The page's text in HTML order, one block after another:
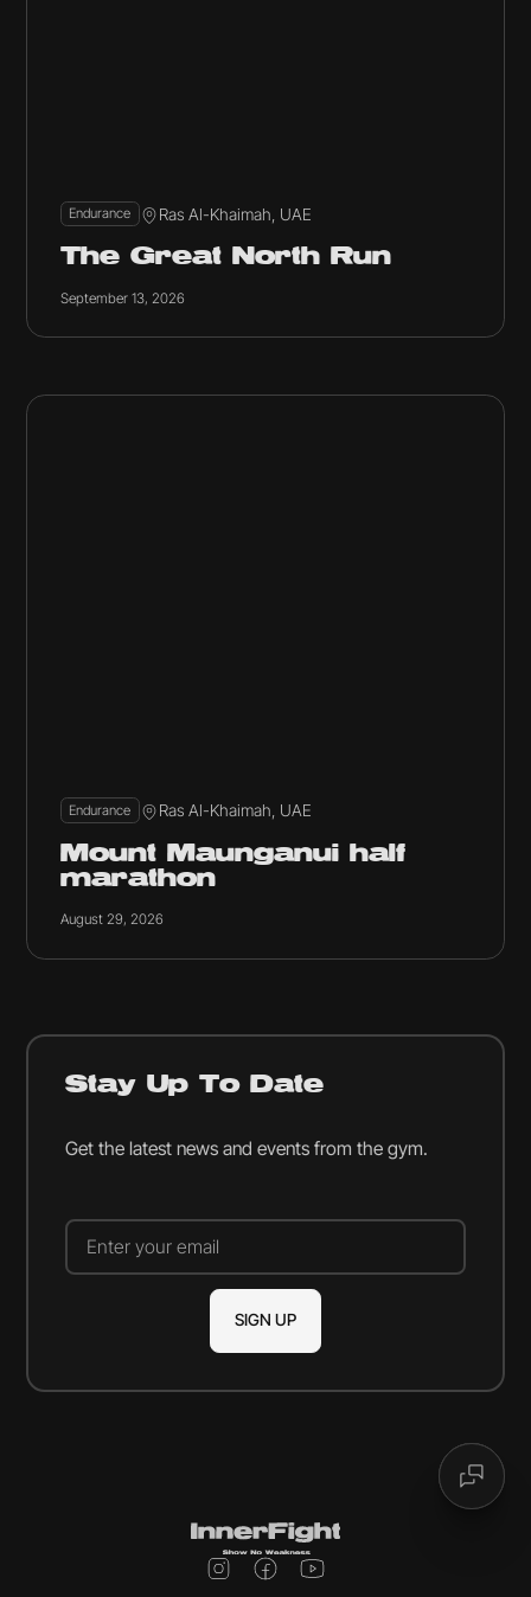
Endurance Ras Al-Khaimah, UAE
The Great North Run
September 13, 2026
Endurance Ras Al-Khaimah, UAE
Mount Maunganui half
marathon
August 29, 2026
Stay Up To Date
Get the latest news and events from the gym.